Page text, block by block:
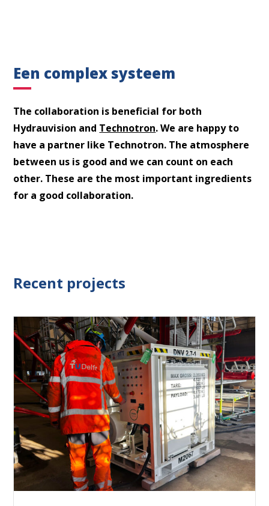
What are you looking for?
Een complex systeem
The collaboration is beneficial for both
Hydrauvision and Technotron. We are happy to
have a partner like Technotron. The atmosphere
between us is good and we can count on each
other. These are the most important ingredients
for a good collaboration.
Recent projects